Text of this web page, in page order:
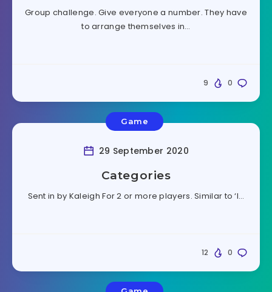
Group challenge. Give everyone a number. They have
to arrange themselves in…
0
9
Game
29 September 2020
Categories
Sent in by Kaleigh For 2 or more players. Similar to ‘I…
0
12